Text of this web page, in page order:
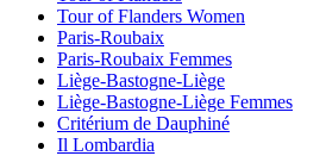
Tour of Flanders Women
Paris-Roubaix
Paris-Roubaix Femmes
Liège-Bastogne-Liège
Liège-Bastogne-Liège Femmes
Critérium de Dauphiné
Il Lombardia